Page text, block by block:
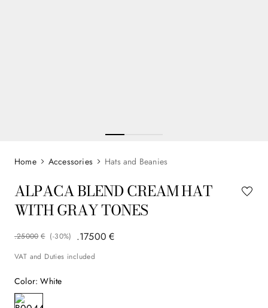
Accessories Hats and Beanies
ALPACA BLEND CREAM HAT
WITH GRAY TONES
€
250
. 00 (-30%) €
175
. 00
VAT and Duties included
Color:White